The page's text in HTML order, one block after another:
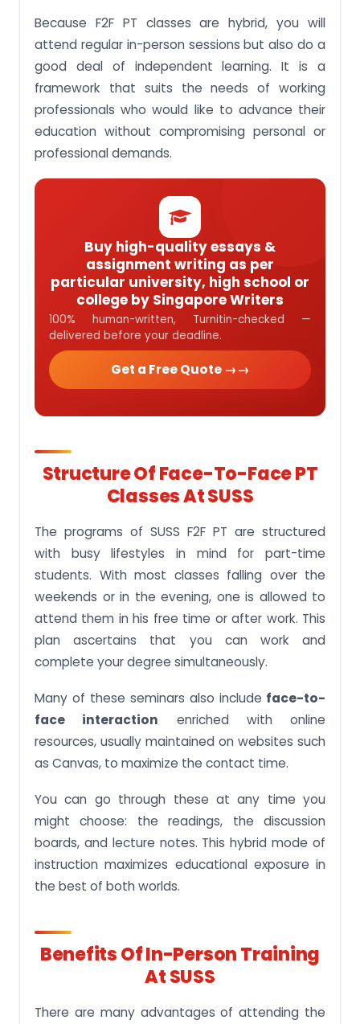
Because F2F PT classes are hybrid, you will
attend regular in-person sessions but also do a
good deal of independent learning. It is a
framework that suits the needs of working
professionals who would like to advance their
education without compromising personal or
professional demands.
Buy high-quality essays &
assignment writing as per
particular university, high school or
college by Singapore Writers
100% human-written, Turnitin-checked —
delivered before your deadline.
Get a Free Quote →
Structure Of Face-To-Face PT
Classes At SUSS
The programs of SUSS F2F PT are structured
with busy lifestyles in mind for part-time
students. With most classes falling over the
weekends or in the evening, one is allowed to
attend them in his free time or after work. This
plan ascertains that you can work and
complete your degree simultaneously.
Many of these seminars also include face-to-
face interaction enriched with online
resources, usually maintained on websites such
as Canvas, to maximize the contact time.
You can go through these at any time you
might choose: the readings, the discussion
boards, and lecture notes. This hybrid mode of
instruction maximizes educational exposure in
the best of both worlds.
Benefits Of In-Person Training
At SUSS
There are many advantages of attending the